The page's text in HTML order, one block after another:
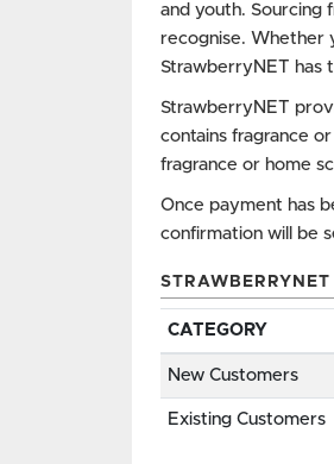
and youth. Sourcing
recognise. Whether
StrawberryNET has
StrawberryNET
contains fragrance
fragrance or home
Once payment has
confirmation will be
CATEGORY
New Customers
Existing Customers